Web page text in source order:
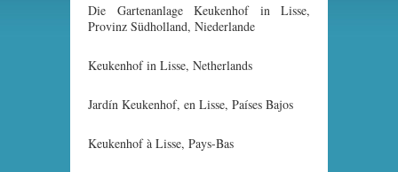
Die Gartenanlage Keukenhof in Lisse,
Provinz Südholland, Niederlande
Keukenhof in Lisse, Netherlands
Jardín Keukenhof, en Lisse, Países Bajos
Keukenhof à Lisse, Pays-Bas